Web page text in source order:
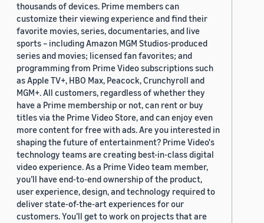
thousands of devices. Prime members can
customize their viewing experience and find their
favorite movies, series, documentaries, and live
sports – including Amazon MGM Studios-produced
series and movies; licensed fan favorites; and
programming from Prime Video subscriptions such
as Apple TV+, HBO Max, Peacock, Crunchyroll and
MGM+. All customers, regardless of whether they
have a Prime membership or not, can rent or buy
titles via the Prime Video Store, and can enjoy even
more content for free with ads. Are you interested in
shaping the future of entertainment? Prime Video's
technology teams are creating best-in-class digital
video experience. As a Prime Video team member,
you’ll have end-to-end ownership of the product,
user experience, design, and technology required to
deliver state-of-the-art experiences for our
customers. You’ll get to work on projects that are